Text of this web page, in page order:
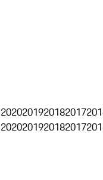
2020201920182017
2020201920182017